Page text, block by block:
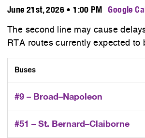
June 21st, 2026 • 1:00 PM Google
The second line may cause
RTA routes currently expected to
Buses
#9 – Broad–Napoleon
#51 – St. Bernard–Claiborne